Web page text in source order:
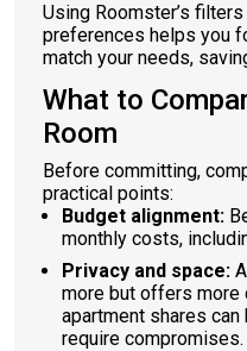
Using Roomster’s
preferences helps you
match your needs,
What to
Room
Before committing,
practical points:
Budget alignment:
monthly costs,
Privacy and space:
more but offers more
apartment shares
require compromises.